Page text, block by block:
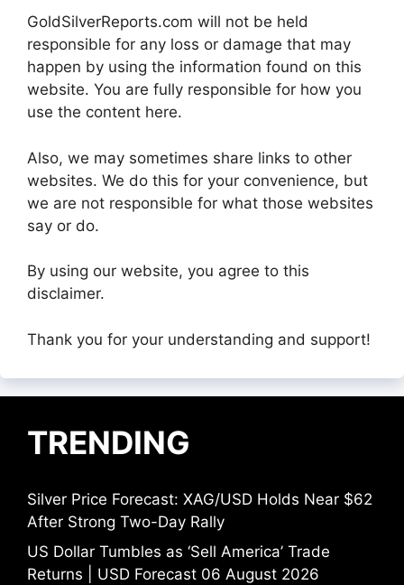
GoldSilverReports.com will not be held
responsible for any loss or damage that may
happen by using the information found on this
website. You are fully responsible for how you
use the content here.
Also, we may sometimes share links to other
websites. We do this for your convenience, but
we are not responsible for what those websites
say or do.
By using our website, you agree to this
disclaimer.
Thank you for your understanding and support!
TRENDING
Silver Price Forecast: XAG/USD Holds Near $62
After Strong Two-Day Rally
US Dollar Tumbles as ‘Sell America’ Trade
Returns | USD Forecast 06 August 2026